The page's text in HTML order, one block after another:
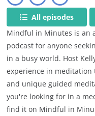
All episodes
Mindful in Minutes is an
podcast for anyone
in a busy world. Host
experience in meditation
and unique guided
you're looking for in a
find it on Mindful in